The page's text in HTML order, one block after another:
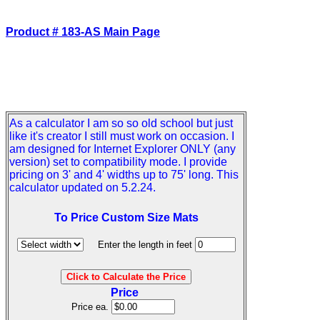
Product # 183-AS Main Page
As a calculator I am so so old school but just
like it's creator I still must work on occasion. I
am designed for Internet Explorer ONLY (any
version) set to compatibility mode. I provide
pricing on 3' and 4' widths up to 75' long. This
calculator updated on 5.2.24.
To Price Custom Size Mats
Enter the length in feet
Price
Price ea.